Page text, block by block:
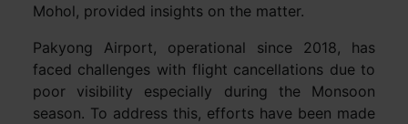
Mohol, provided insights on the matter.
Pakyong Airport, operational since 2018, has
faced challenges with flight cancellations due to
poor visibility especially during the Monsoon
season. To address this, efforts have been made